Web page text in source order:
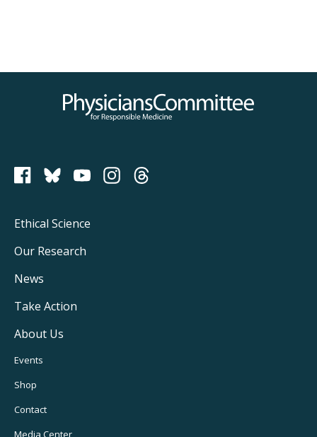
Physicians Committee for Responsible Medicine
PCRM on Bluesky
Footer
Main
Navigation
Ethical Science
Our Research
News
Take Action
About Us
Footer
Utility
Navigation
Events
Shop
Contact
Media Center